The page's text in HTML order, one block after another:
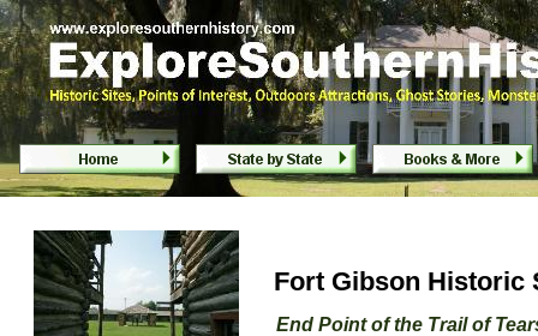
Fort Gibson Historic Site - Fort Gibson,
Fort Gibson Historic
End Point of the Trail of